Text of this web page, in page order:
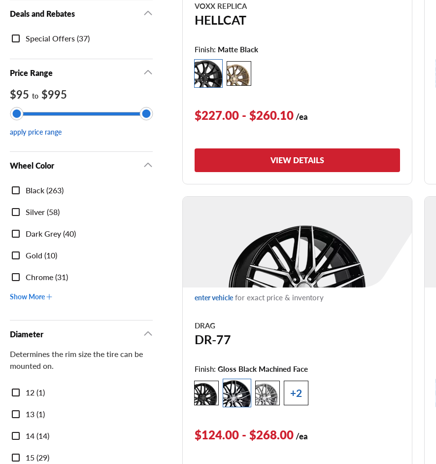
Deals and Rebates
Deals
and
Special Offers (37)
Price Range
$95 to $995
apply price range
Wheel Color
Wheel
Color
Black (263)
Silver (58)
Dark Grey (40)
Gold (10)
Chrome (31)
Show More
Diameter
Determines the rim size the tire can be
mounted on.
Diameter
12 (1)
13 (1)
14 (14)
15 (29)
VOXX REPLICA
HELLCAT
Finish: Matte Black
$227.00 - $260.10 /ea
VIEW DETAILS
enter vehicle for exact price & inventory
DRAG
DR-77
Finish: Gloss Black Machined Face
+2
$124.00 - $268.00 /ea